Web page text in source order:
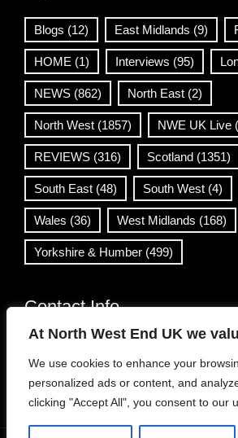
At North West End UK we
We use cookies to enhance your
personalized ads or content, and
clicking "Accept All", you consent to our
Blogs (12) East Midlands (9)
HOME (1) Interviews (95)
NEWS (862) North East (2)
North West (1857) NWE UK Live
REVIEWS (316) Scotland (1351)
South East (48) South West (4)
Wales (36) West Midlands (168)
Yorkshire & Humber (499)
Contact Info
info@northwestend.co.uk
www.northwestend.com
Open 24/7